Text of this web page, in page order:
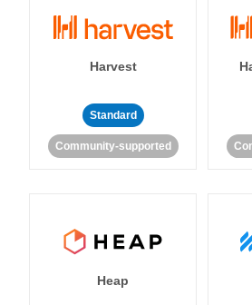
Harvest
Standard
Community-supported
Heap